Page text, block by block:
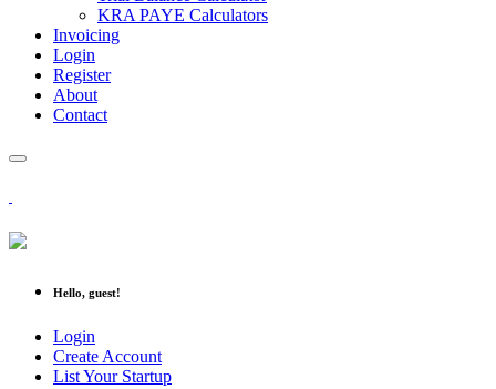
KRA PAYE Calculators
Invoicing
Login
Register
About
Contact
Hello, guest!
Login
Create Account
List Your Startup